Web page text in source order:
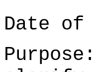
Date of